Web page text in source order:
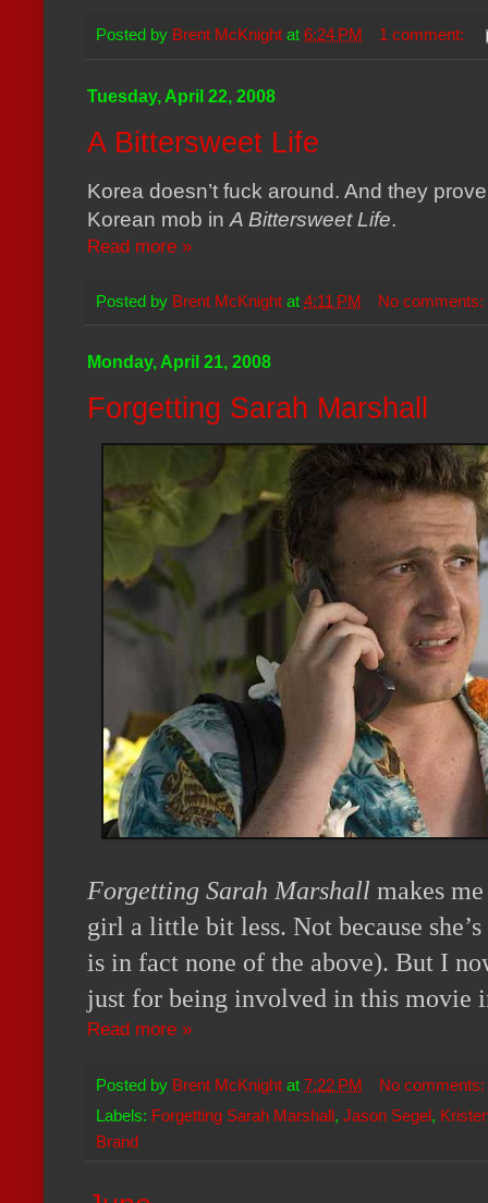
Posted by Brent McKnight at 6:24 PM 1 comment:
Tuesday, April 22, 2008
A Bittersweet Life
Korea doesn’t fuck around. And they
Korean mob in A Bittersweet Life.
Read more »
Posted by Brent McKnight at 4:11 PM No comments:
Monday, April 21, 2008
Forgetting Sarah Marshall
Forgetting Sarah Marshall makes
girl a little bit less. Not because
is in fact none of the above). But I
just for being involved in this movie
Read more »
Posted by Brent McKnight at 7:22 PM
No comments:
Labels: Forgetting Sarah Marshall, Jason Segel,
Brand